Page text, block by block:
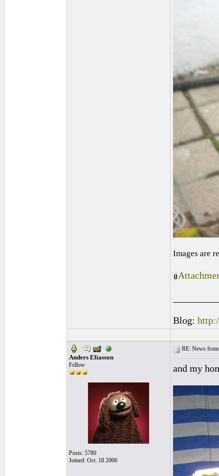
Images are
Blog:
Anders Eliasson
Fellow
Posts: 5780
Joined: Oct. 18 2006
RE: News
and my